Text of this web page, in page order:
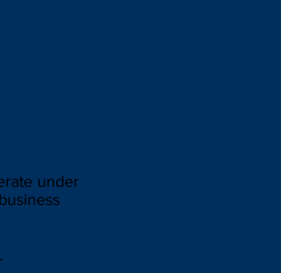
under